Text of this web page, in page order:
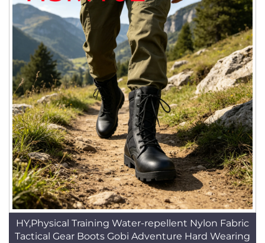
HY,Physical Training Water-repellent Nylon Fabric
Tactical Gear Boots Gobi Adventure Hard Wearing